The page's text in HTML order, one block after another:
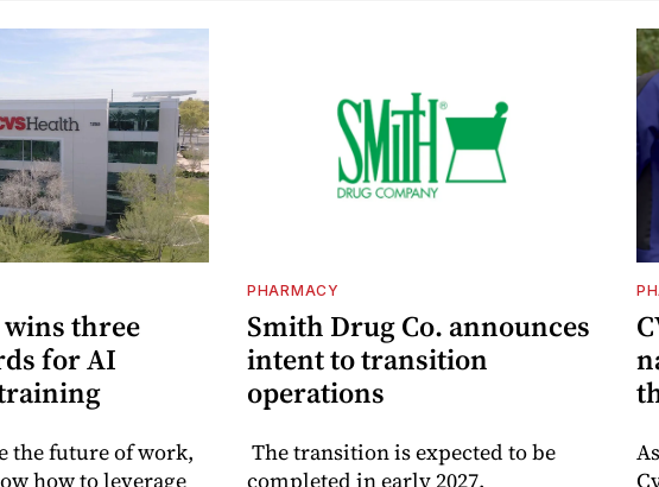
wins three
for AI
the future of work,
how to leverage
PHARMACY
Smith Drug Co. announces
intent to transition
operations
The transition is expected to be
completed in early 2027.